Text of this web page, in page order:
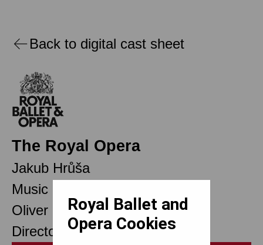
Back to digital cast sheet
The Royal Opera
Jakub Hrůša
Music Director Designate
Oliver Mears
Director of Opera
Royal Ballet and
Opera Cookies